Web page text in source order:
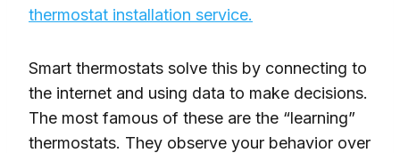
thermostat installation service.
Smart thermostats solve this by connecting to
the internet and using data to make decisions.
The most famous of these are the “learning”
thermostats. They observe your behavior over